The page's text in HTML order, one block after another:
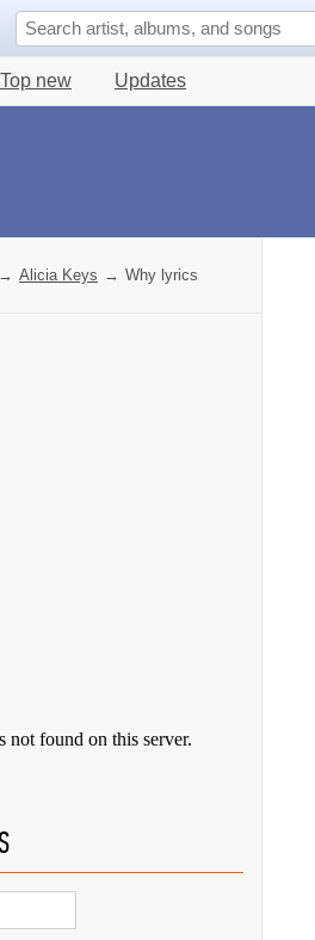
Top new Updates
→ Alicia Keys → Why lyrics